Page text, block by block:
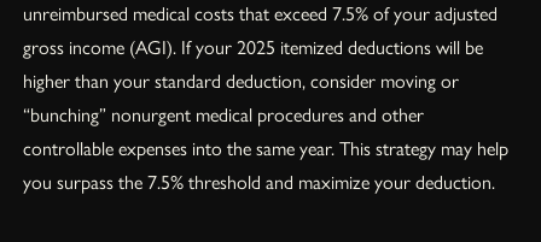
unreimbursed medical costs that exceed 7.5% of your adjusted
gross income (AGI). If your 2025 itemized deductions will be
higher than your standard deduction, consider moving or
“bunching” nonurgent medical procedures and other
controllable expenses into the same year. This strategy may help
you surpass the 7.5% threshold and maximize your deduction.